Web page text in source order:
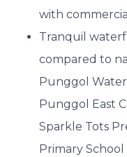
with
Tranquil
compared to
Punggol
Punggol East
Sparkle Tots
Primary School